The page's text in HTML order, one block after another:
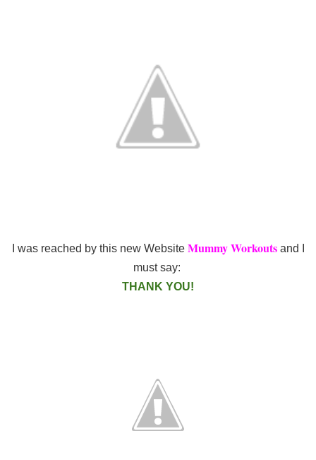
I was reached by this new Website Mummy Workoutsand I
must say:
THANK YOU!